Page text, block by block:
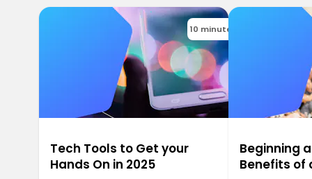
10 minutes
Tech Tools to Get your
Hands On in 2025
Beginning
Benefits of